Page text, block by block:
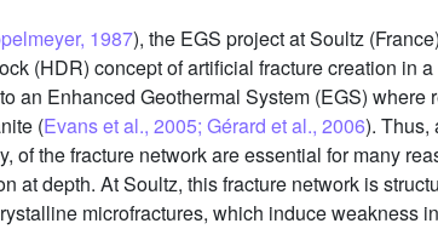
1987), the EGS project at Soultz
(HDR) concept of artificial fracture creation in
an Enhanced Geothermal System (EGS)
(Evans et al., 2005; Gérard et al., 2006). Thus,
of the fracture network are essential for many
at depth. At Soultz, this fracture network is
microfractures, which induce weakness